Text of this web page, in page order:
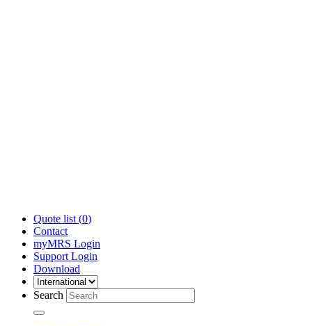
Quote list (0)
Contact
myMRS Login
Support Login
Download
Search